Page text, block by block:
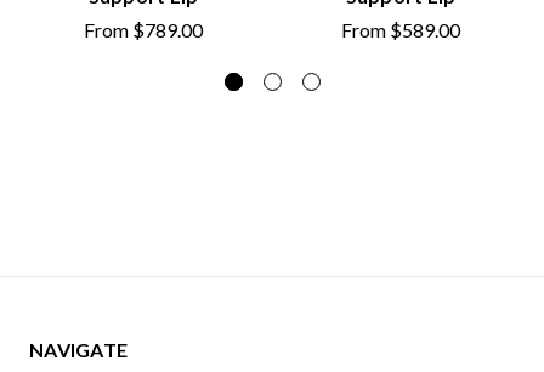
From $789.00
From $589.00
NAVIGATE